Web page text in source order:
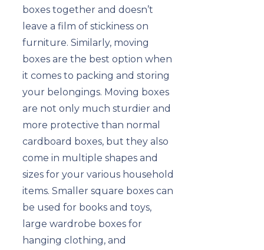
boxes together and doesn’t
leave a film of stickiness on
furniture. Similarly, moving
boxes are the best option when
it comes to packing and storing
your belongings. Moving boxes
are not only much sturdier and
more protective than normal
cardboard boxes, but they also
come in multiple shapes and
sizes for your various household
items. Smaller square boxes can
be used for books and toys,
large wardrobe boxes for
hanging clothing, and